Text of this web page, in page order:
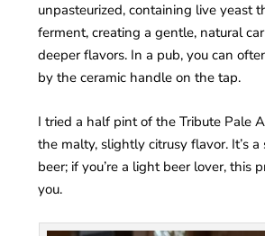
unpasteurized, containing live yeast
ferment, creating a gentle, natural
deeper flavors. In a pub, you can
by the ceramic handle on the tap.
I tried a half pint of the Tribute Pale
the malty, slightly citrusy flavor. It’s
beer; if you’re a light beer lover, this
you.